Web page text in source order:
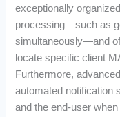
exceptionally
processing—such as
simultaneously—and
locate specific client
Furthermore,
automated notification
and the end-user